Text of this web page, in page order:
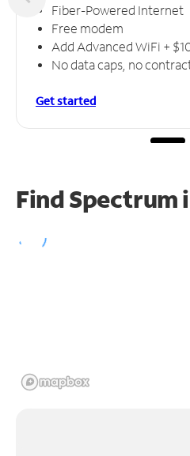
Fiber-Powered Internet
Free modem
Add Advanced WiFi +
No data caps, no
Get started
Find Spectrum